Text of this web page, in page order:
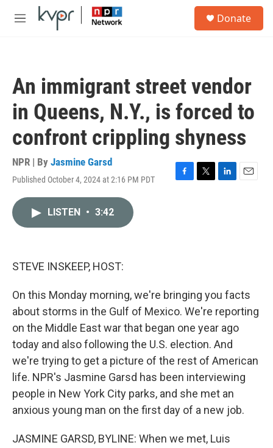
Skip to main content
M
Donate
An immigrant street vendor
in Queens, N.Y., is forced to
confront crippling shyness
NPR | By Jasmine Garsd
Published October 4, 2024 at 2:16 PM PDT
F
T
L
E
LISTEN • 3:42
STEVE INSKEEP, HOST:
On this Monday morning, we're bringing you facts
about storms in the Gulf of Mexico. We're reporting
on the Middle East war that began one year ago
today and also following the U.S. election. And
we're trying to get a picture of the rest of American
life. NPR's Jasmine Garsd has been interviewing
people in New York City parks, and she met an
anxious young man on the first day of a new job.
JASMINE GARSD, BYLINE: When we met, Luis